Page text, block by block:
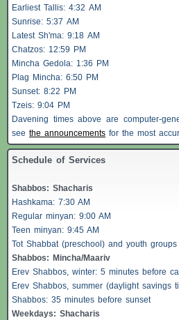
Earliest Tallis: 4:32 AM
Sunrise: 5:37 AM
Latest Sh'ma: 9:18 AM
Chatzos: 12:59 PM
Mincha Gedola: 1:36 PM
Plag Mincha: 6:50 PM
Sunset: 8:22 PM
Tzeis: 9:04 PM
Davening times above are computer-
see the announcements for the most
Schedule of Services
Shabbos: Shacharis
Hashkama: 7:30 AM
Regular minyan: 9:00 AM
Teen minyan: 9:45 AM
Tot Shabbat (preschool) and youth
Shabbos: Mincha/Maariv
Erev Shabbos, winter: 5 minutes before
Erev Shabbos, summer (daylight savings
Shabbos: 35 minutes before sunset
Weekdays: Shacharis